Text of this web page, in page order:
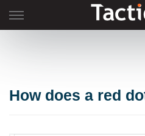
to
How does a red